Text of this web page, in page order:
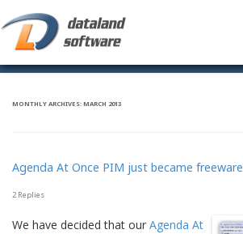
MONTHLY ARCHIVES: MARCH 2013
Agenda At Once PIM just became freeware
2 Replies
We have decided that our Agenda At